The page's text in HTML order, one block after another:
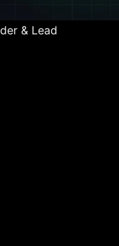
& Lead